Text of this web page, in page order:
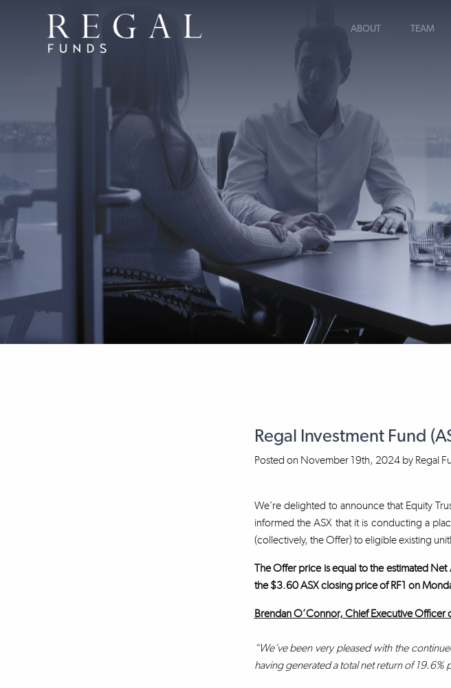
ABOUT TEAM
Regal Investment Fund
Posted on November 19th, 2024by Regal
We’re delighted to announce that Equity
informed the ASX that it is conducting a
(collectively, the Offer) to eligible existing
The Offer price is equal to the estimated
the $3.60 ASX closing price of RF1 on
Brendan O’Connor, Chief Executive Officer
“We’ve been very pleased with the
having generated a total net return of